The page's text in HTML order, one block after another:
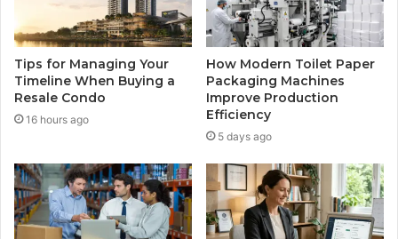
Tips for Managing Your
Timeline When Buying a
Resale Condo
16 hours ago
How Modern Toilet Paper
Packaging Machines
Improve Production
Efficiency
5 days ago